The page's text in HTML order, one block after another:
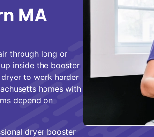
MA
through long or
inside the booster
to work harder
homes with
depend on
dryer booster